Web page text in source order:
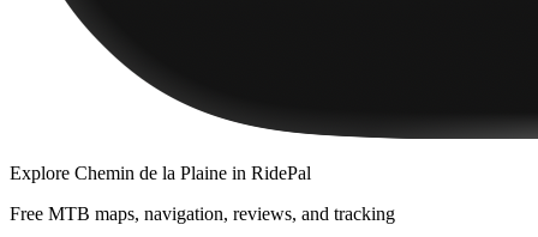
Explore Chemin de la Plaine in RidePal
Free MTB maps, navigation, reviews, and tracking